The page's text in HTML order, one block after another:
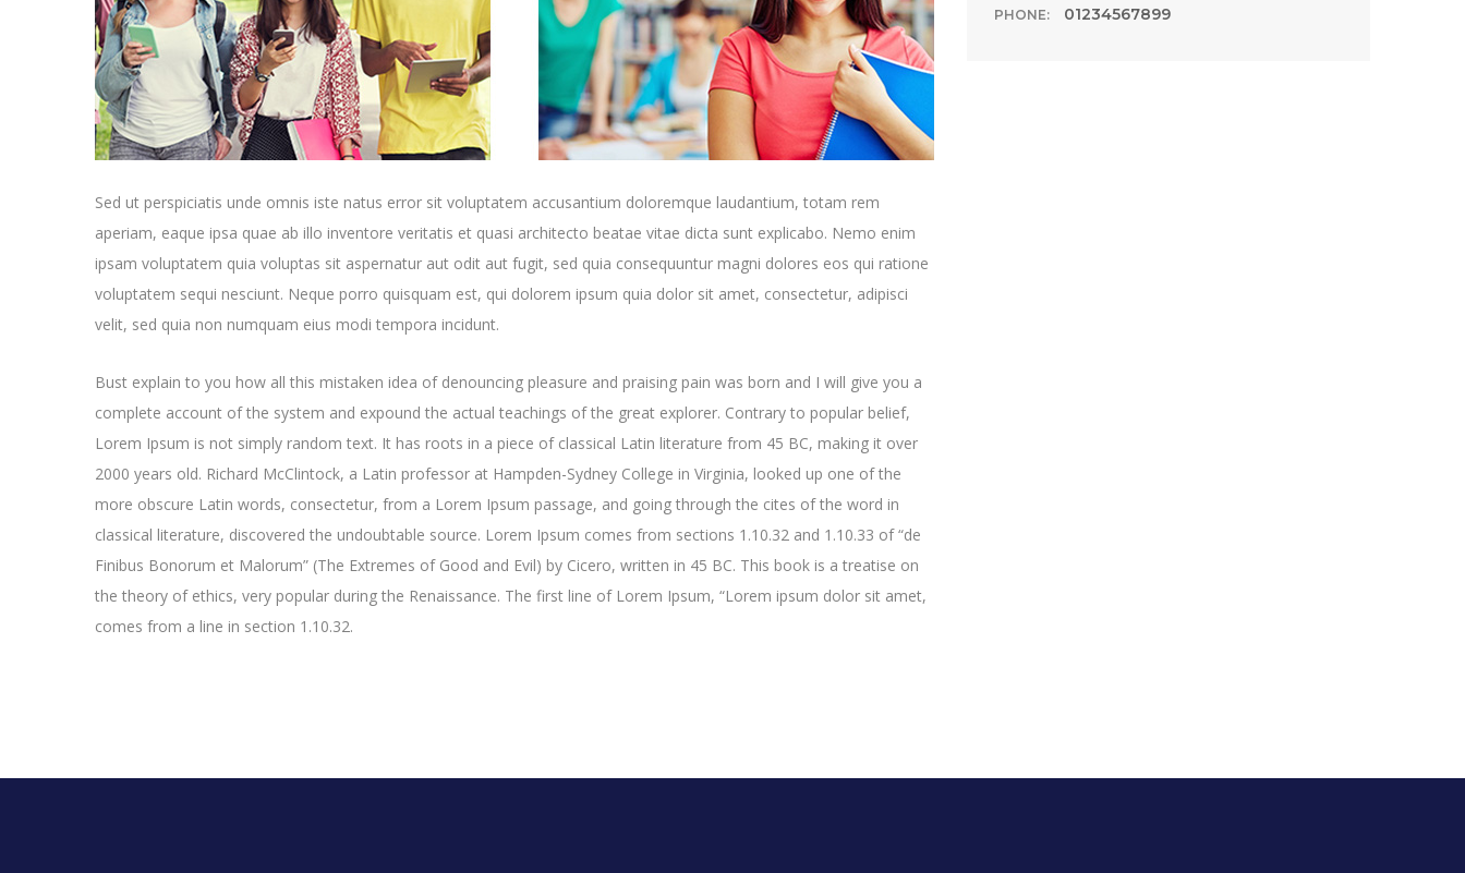
Sed ut perspiciatis unde omnis iste natus error sit voluptatem accusantium doloremque laudantium, totam rem
aperiam, eaque ipsa quae ab illo inventore veritatis et quasi architecto beatae vitae dicta sunt explicabo. Nemo enim
ipsam voluptatem quia voluptas sit aspernatur aut odit aut fugit, sed quia consequuntur magni dolores eos qui ratione
voluptatem sequi nesciunt. Neque porro quisquam est, qui dolorem ipsum quia dolor sit amet, consectetur, adipisci
velit, sed quia non numquam eius modi tempora incidunt.
Bust explain to you how all this mistaken idea of denouncing pleasure and praising pain was born and I will give you a
complete account of the system and expound the actual teachings of the great explorer. Contrary to popular belief,
Lorem Ipsum is not simply random text. It has roots in a piece of classical Latin literature from 45 BC, making it over
2000 years old. Richard McClintock, a Latin professor at Hampden-Sydney College in Virginia, looked up one of the
more obscure Latin words, consectetur, from a Lorem Ipsum passage, and going through the cites of the word in
classical literature, discovered the undoubtable source. Lorem Ipsum comes from sections 1.10.32 and 1.10.33 of “de
Finibus Bonorum et Malorum” (The Extremes of Good and Evil) by Cicero, written in 45 BC. This book is a treatise on
the theory of ethics, very popular during the Renaissance. The first line of Lorem Ipsum, “Lorem ipsum dolor sit amet,
comes from a line in section 1.10.32.
PHONE: 01234567899